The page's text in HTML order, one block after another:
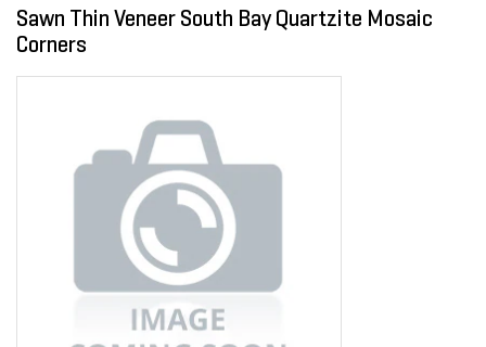
Sawn Thin Veneer South Bay Quartzite Mosaic
Corners